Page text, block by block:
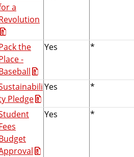
a
the
-
Yes *
Pledge
Yes *
Yes *